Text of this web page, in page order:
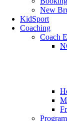
New
KidSport
Coaching
Coach